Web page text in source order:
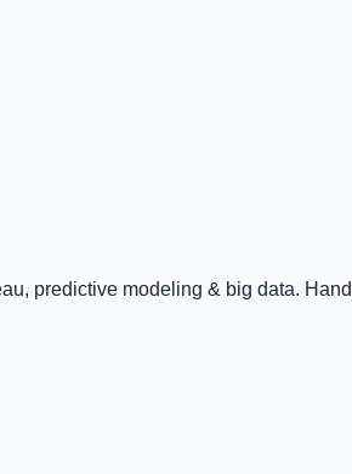
predictive modeling & big data.